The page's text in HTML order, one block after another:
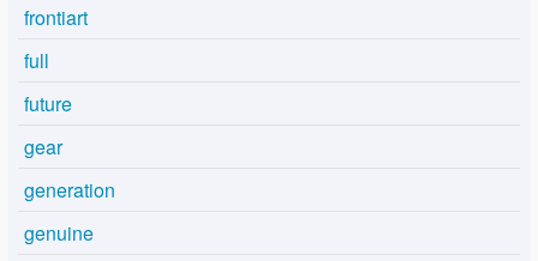
frontiart
full
future
gear
generation
genuine